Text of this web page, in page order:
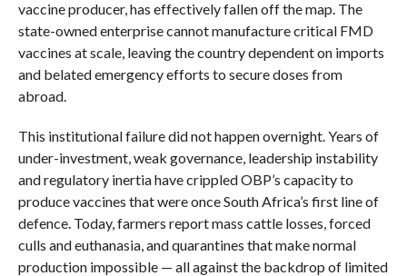
vaccine producer, has effectively fallen off the map. The
state-owned enterprise cannot manufacture critical FMD
vaccines at scale, leaving the country dependent on imports
and belated emergency efforts to secure doses from
abroad.
This institutional failure did not happen overnight. Years of
under-investment, weak governance, leadership instability
and regulatory inertia have crippled OBP’s capacity to
produce vaccines that were once South Africa’s first line of
defence. Today, farmers report mass cattle losses, forced
culls and euthanasia, and quarantines that make normal
production impossible — all against the backdrop of limited